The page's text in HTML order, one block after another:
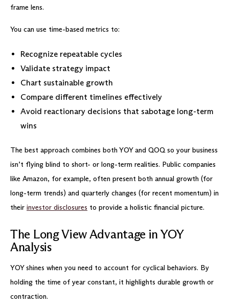
frame lens.
You can use time-based metrics to:
Recognize repeatable cycles
Validate strategy impact
Chart sustainable growth
Compare different timelines effectively
Avoid reactionary decisions that sabotage long-term
wins
The best approach combines both YOY and QOQ so your business
isn’t flying blind to short- or long-term realities. Public companies
like Amazon, for example, often present both annual growth (for
long-term trends) and quarterly changes (for recent momentum) in
their investor disclosures to provide a holistic financial picture.
The Long View Advantage in YOY
Analysis
YOY shines when you need to account for cyclical behaviors. By
holding the time of year constant, it highlights durable growth or
contraction.